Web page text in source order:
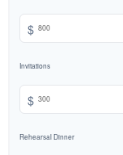
$
Invitations
$
Rehearsal Dinner